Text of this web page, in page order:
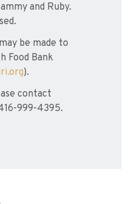
and Ruby.
be made to
Food Bank
).
contact
999-4395.